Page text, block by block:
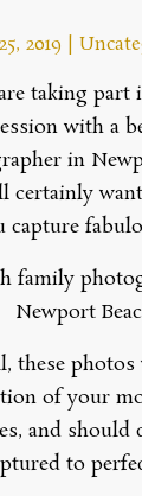
2019 |
taking part
with a
in
certainly
capture
these
of your
and should
to